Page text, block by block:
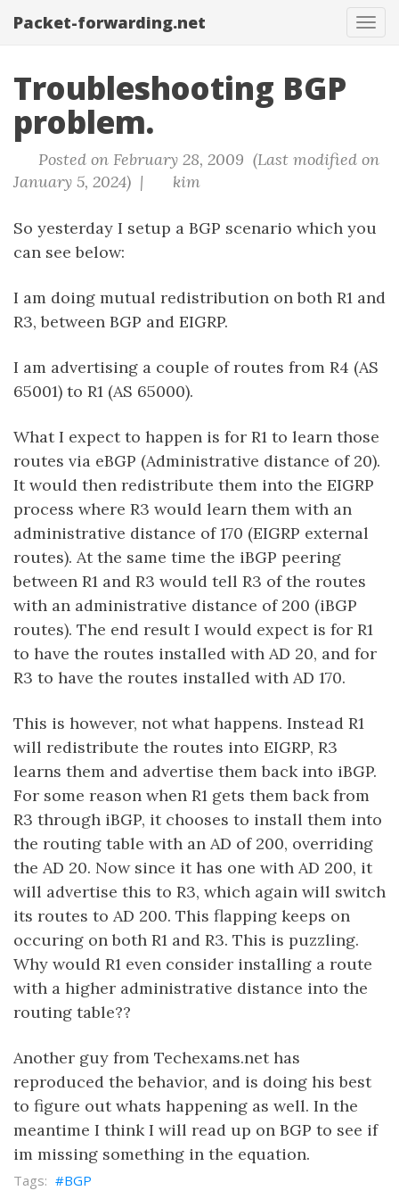
Packet-forwarding.net
Troubleshooting BGP
problem.
Posted on February 28, 2009 (Last modified on
January 5, 2024) |
kim
So yesterday I setup a BGP scenario which you
can see below:
I am doing mutual redistribution on both R1 and
R3, between BGP and EIGRP.
I am advertising a couple of routes from R4 (AS
65001) to R1 (AS 65000).
What I expect to happen is for R1 to learn those
routes via eBGP (Administrative distance of 20).
It would then redistribute them into the EIGRP
process where R3 would learn them with an
administrative distance of 170 (EIGRP external
routes). At the same time the iBGP peering
between R1 and R3 would tell R3 of the routes
with an administrative distance of 200 (iBGP
routes). The end result I would expect is for R1
to have the routes installed with AD 20, and for
R3 to have the routes installed with AD 170.
This is however, not what happens. Instead R1
will redistribute the routes into EIGRP, R3
learns them and advertise them back into iBGP.
For some reason when R1 gets them back from
R3 through iBGP, it chooses to install them into
the routing table with an AD of 200, overriding
the AD 20. Now since it has one with AD 200, it
will advertise this to R3, which again will switch
its routes to AD 200. This flapping keeps on
occuring on both R1 and R3. This is puzzling.
Why would R1 even consider installing a route
with a higher administrative distance into the
routing table??
Another guy from Techexams.net has
reproduced the behavior, and is doing his best
to figure out whats happening as well. In the
meantime I think I will read up on BGP to see if
im missing something in the equation.
BGP